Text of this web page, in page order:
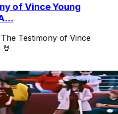
of Vince Young
Testimony of Vince